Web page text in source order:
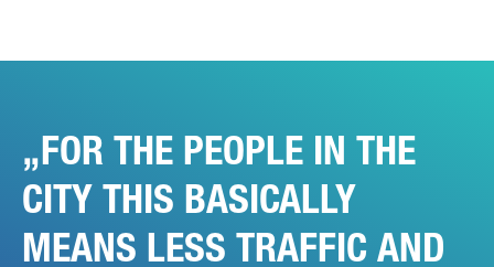
FOR THE PEOPLE IN THE
CITY THIS BASICALLY
MEANS LESS TRAFFIC AND